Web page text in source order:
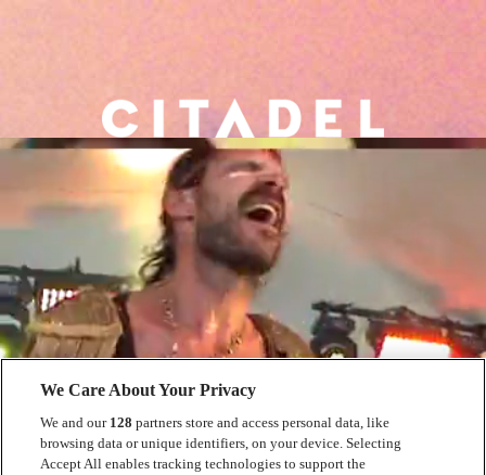
We Care About Your Privacy
We and our 128 partners store and access personal data, like
browsing data or unique identifiers, on your device. Selecting
Accept All enables tracking technologies to support the